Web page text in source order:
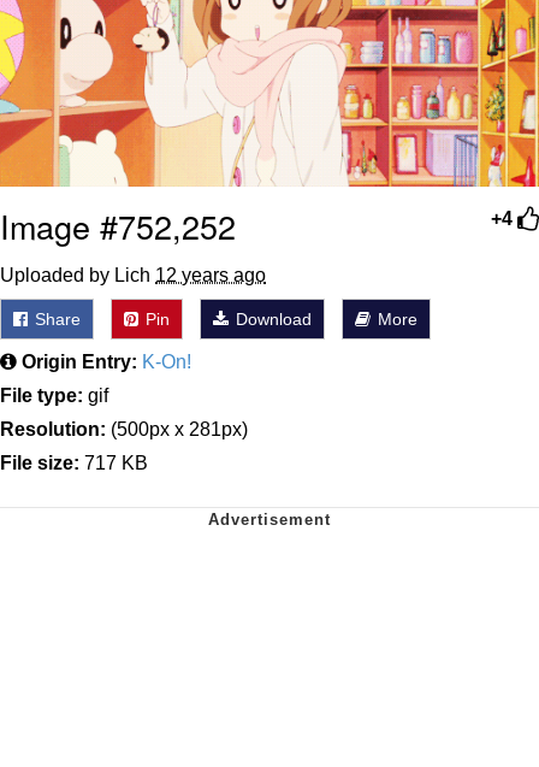
+4
Image #752,252
Uploaded by Lich 12 years ago
Share Pin Download More
Origin Entry: K-On!
File type: gif
Resolution: (500px x 281px)
File size: 717 KB